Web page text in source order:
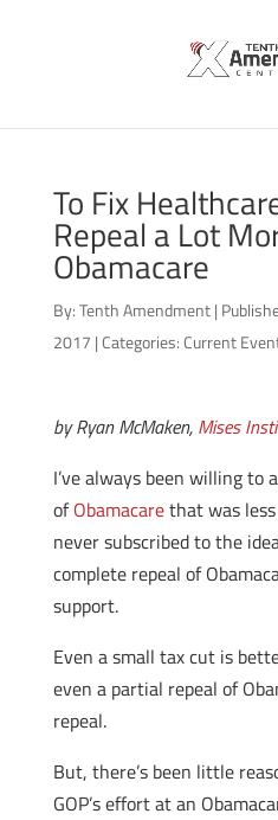
To Fix
Repeal a Lot
Obamacare
By:Tenth Amendment |
2017 |Categories:Current
by Ryan McMaken, Mises
I’ve always been willing to
ofObamacarethat was less
never subscribed to the
complete repeal of
support.
Even a small tax cut is
even a partial repeal of
repeal.
But, there’s been little
GOP’s effort at an